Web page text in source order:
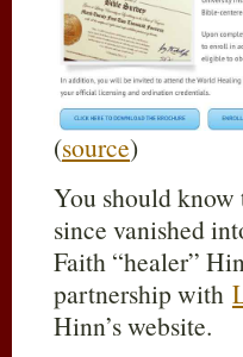
(source)
You should know
since vanished
Faith “healer”
partnership with
Hinn’s website.